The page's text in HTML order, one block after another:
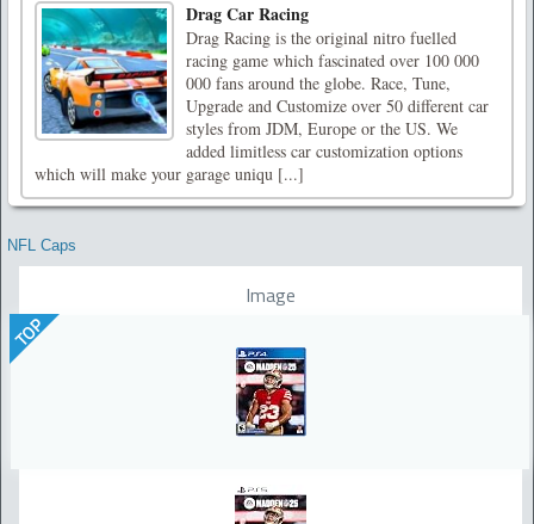
Drag Car Racing
Drag Racing is the original nitro fuelled
racing game which fascinated over 100 000
000 fans around the globe. Race, Tune,
Upgrade and Customize over 50 different car
styles from JDM, Europe or the US. We
added limitless car customization options
which will make your garage uniqu [...]
NFL Caps
Image
TOP